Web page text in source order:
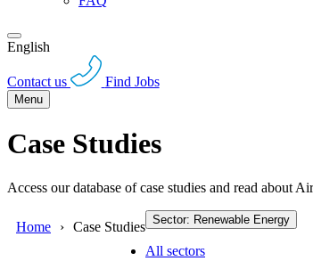
English
Contact us Find Jobs
Menu
Case Studies
Access our database of case studies and read about
Home Case Studies Sector: Renewable Energy
All sectors